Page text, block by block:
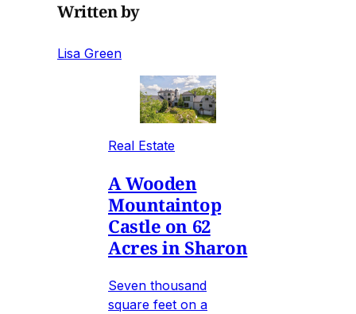
Written by
Lisa Green
Real Estate
A Wooden
Mountaintop
Castle on 62
Acres in Sharon
Seven thousand
square feet on a